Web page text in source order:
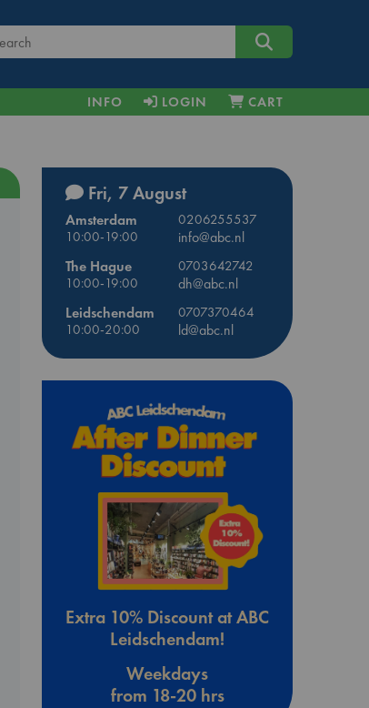
INFO LOGIN CART
Fri, 7 August
Amsterdam
0206255537
10:00-19:00
info@abc.nl
The Hague
0703642742
10:00-19:00
dh@abc.nl
Leidschendam
0707370464
10:00-20:00
ld@abc.nl
Extra 10% Discount at ABC
Leidschendam!
Weekdays
from 18-20 hrs